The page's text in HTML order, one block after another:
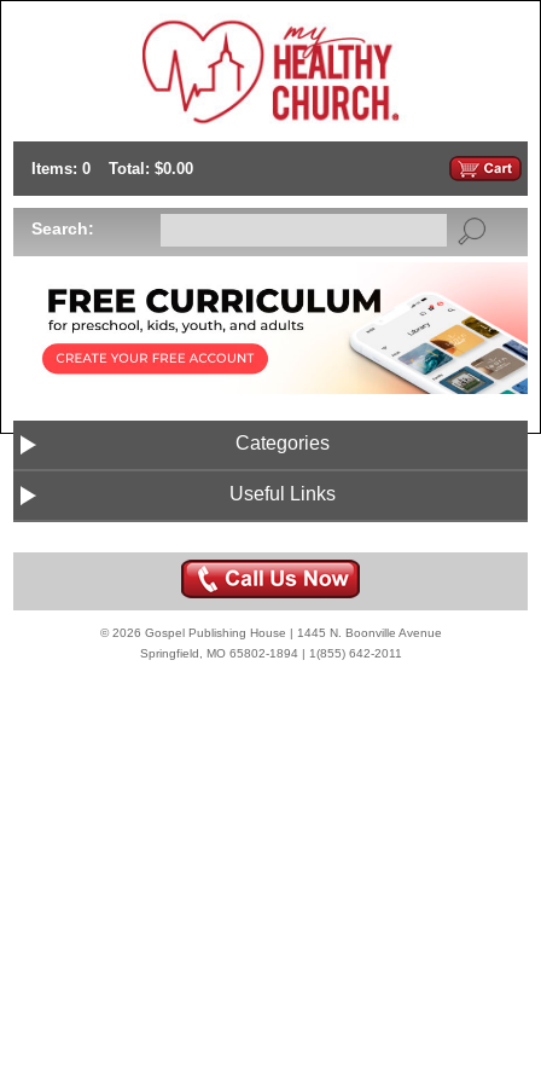
Items: 0 Total: $0.00
Search:
Categories
Useful Links
© 2026 Gospel Publishing House | 1445 N. Boonville Avenue
Springfield, MO 65802-1894 | 1(855) 642-2011